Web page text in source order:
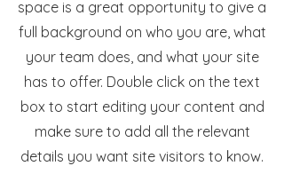
space is a great opportunity to give a
full background on who you are, what
your team does, and what your site
has to offer. Double click on the text
box to start editing your content and
make sure to add all the relevant
details you want site visitors to know.